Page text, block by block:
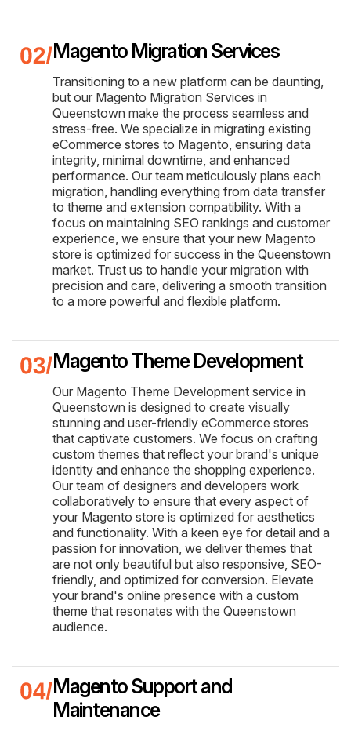
Magento Migration Services
Transitioning to a new platform can be daunting,
but our Magento Migration Services in
Queenstown make the process seamless and
stress-free. We specialize in migrating existing
eCommerce stores to Magento, ensuring data
integrity, minimal downtime, and enhanced
performance. Our team meticulously plans each
migration, handling everything from data transfer
to theme and extension compatibility. With a
focus on maintaining SEO rankings and customer
experience, we ensure that your new Magento
store is optimized for success in the Queenstown
market. Trust us to handle your migration with
precision and care, delivering a smooth transition
to a more powerful and flexible platform.
Magento Theme Development
Our Magento Theme Development service in
Queenstown is designed to create visually
stunning and user-friendly eCommerce stores
that captivate customers. We focus on crafting
custom themes that reflect your brand's unique
identity and enhance the shopping experience.
Our team of designers and developers work
collaboratively to ensure that every aspect of
your Magento store is optimized for aesthetics
and functionality. With a keen eye for detail and a
passion for innovation, we deliver themes that
are not only beautiful but also responsive, SEO-
friendly, and optimized for conversion. Elevate
your brand's online presence with a custom
theme that resonates with the Queenstown
audience.
Magento Support and
Maintenance